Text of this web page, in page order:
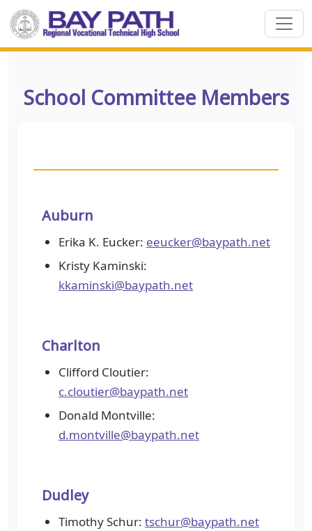
School Committee Members
Auburn
Erika K. Eucker: eeucker@baypath.net
Kristy Kaminski:
kkaminski@baypath.net
Charlton
Clifford Cloutier:
c.cloutier@baypath.net
Donald Montville:
d.montville@baypath.net
Dudley
Timothy Schur: tschur@baypath.net